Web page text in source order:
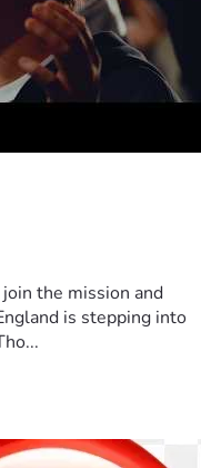
the mission and
is stepping into